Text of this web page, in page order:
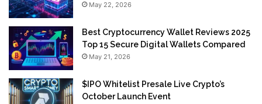
May 22, 2026
Best Cryptocurrency Wallet Reviews 2025
Top 15 Secure Digital Wallets Compared
May 21, 2026
$IPO Whitelist Presale Live Crypto’s
October Launch Event